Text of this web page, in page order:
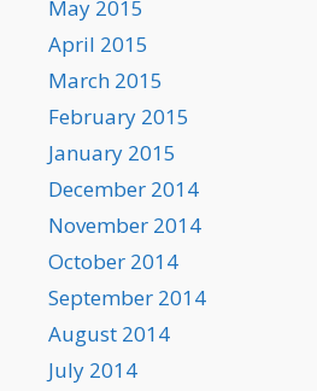
May 2015
April 2015
March 2015
February 2015
January 2015
December 2014
November 2014
October 2014
September 2014
August 2014
July 2014